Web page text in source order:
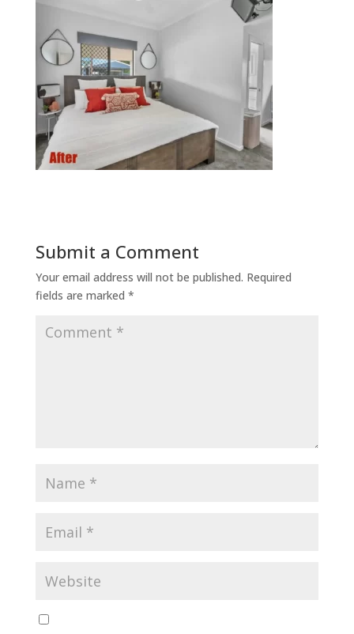
Submit a Comment
Your email address will not be published. Required
fields are marked *